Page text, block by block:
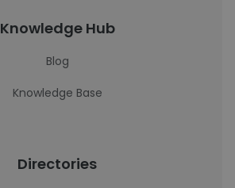
Knowledge Hub
Blog
Knowledge Base
Directories